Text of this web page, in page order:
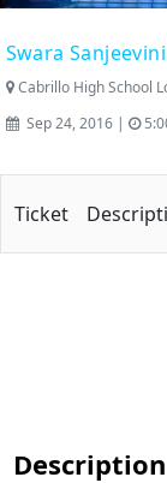
Swara
Cabrillo High School
Sep 24, 2016 |
Ticket
Description